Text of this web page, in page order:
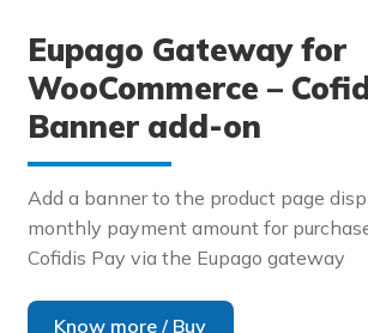
Eupago Gateway for
WooCommerce –
Banner add-on
Add a banner to the product page
monthly payment amount for
Cofidis Pay via the Eupago gateway
Know more / Buy